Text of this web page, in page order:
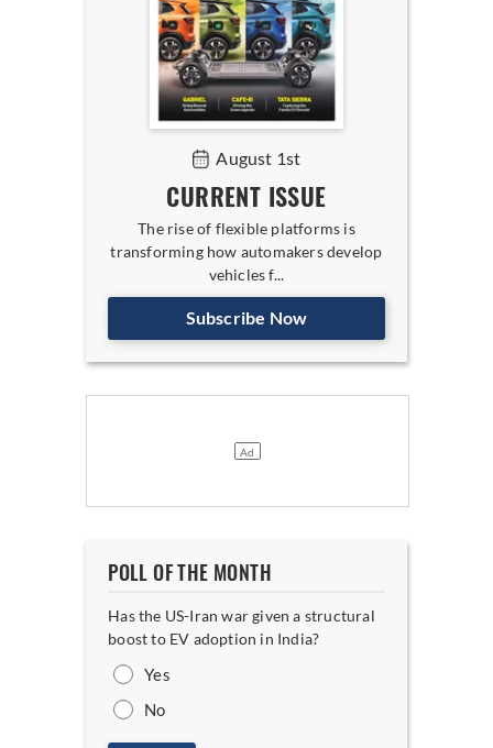
August 1st
CURRENT ISSUE
The rise of flexible platforms is
transforming how automakers develop
vehicles f...
Subscribe Now
POLL OF THE MONTH
Has the US-Iran war given a structural
boost to EV adoption in India?
Yes
No